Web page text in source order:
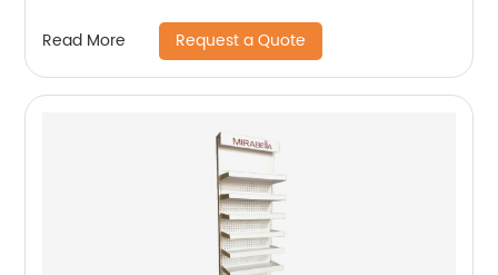
Read More Request a Quote